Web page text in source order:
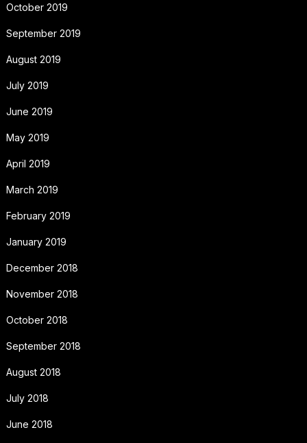
October 2019
September 2019
August 2019
July 2019
June 2019
May 2019
April 2019
March 2019
February 2019
January 2019
December 2018
November 2018
October 2018
September 2018
August 2018
July 2018
June 2018